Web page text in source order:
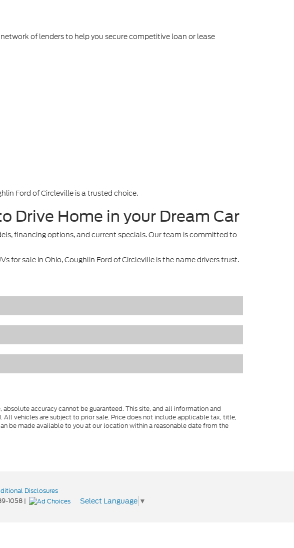
of lenders to help you secure competitive loan or lease
Ford of Circleville is a trusted choice.
Drive Home in your Dream Car
financing options, and current specials. Our team is committed to
for sale in Ohio, Coughlin Ford of Circleville is the name drivers trust.
accuracy cannot be guaranteed. This site, and all information and
vehicles are subject to prior sale. Price does not include applicable tax, title,
be made available to you at our location within a reasonable date from the
Disclosures
1058 | Select Language ▼